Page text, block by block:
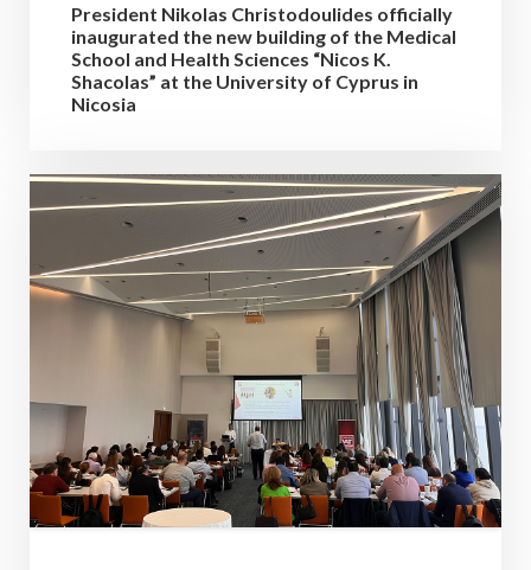
President Nikolas Christodoulides officially
inaugurated the new building of the Medical
School and Health Sciences “Nicos K.
Shacolas” at the University of Cyprus in
Nicosia